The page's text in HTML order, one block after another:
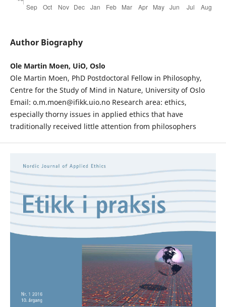
Author Biography
Ole Martin Moen, UiO, Oslo
Ole Martin Moen, PhD Postdoctoral Fellow in Philosophy,
Centre for the Study of Mind in Nature, University of Oslo
Email: o.m.moen@ifikk.uio.no Research area: ethics,
especially thorny issues in applied ethics that have
traditionally received little attention from philosophers